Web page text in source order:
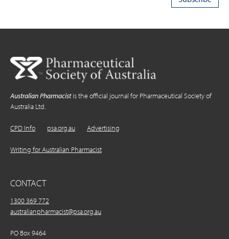
Australian Pharmacistis the official journal for Pharmaceutical Society of
Australia Ltd.
CPD Info psa.org.au Advertising
Writing for Australian Pharmacist
CONTACT
1300 369 772
australianpharmacist@psa.org.au
PO Box 9464